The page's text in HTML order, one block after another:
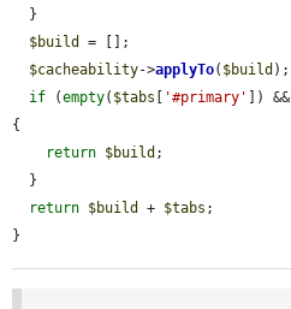
$build
= [];
$cacheability->applyTo( $build );
if (empty( $tabs '#primary' ]) &&
{
return $build ;
return $build + $tabs ;
}